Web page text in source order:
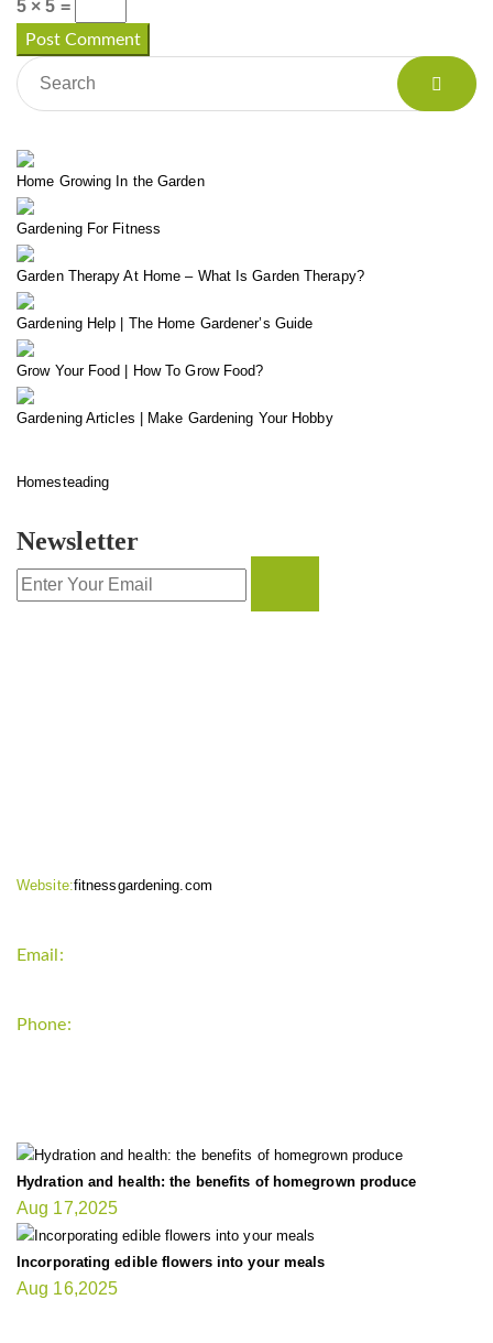
5 × 5 =
Home Growing In the Garden
Gardening For Fitness
Garden Therapy At Home – What Is Garden Therapy?
Gardening Help | The Home Gardener’s Guide
Grow Your Food | How To Grow Food?
Gardening Articles | Make Gardening Your Hobby
Homesteading
Newsletter
Website:fitnessgardening.com
Email:
Phone:
Hydration and health: the benefits of homegrown produce
Aug 17,2025
Incorporating edible flowers into your meals
Aug 16,2025